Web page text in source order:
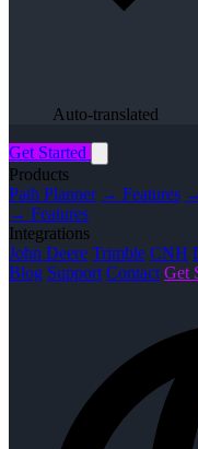
Auto-translated
Get Started
Products
Path Planner → Features
→ Features
Integrations
John Deere Trimble CNH
Blog Support Contact Get